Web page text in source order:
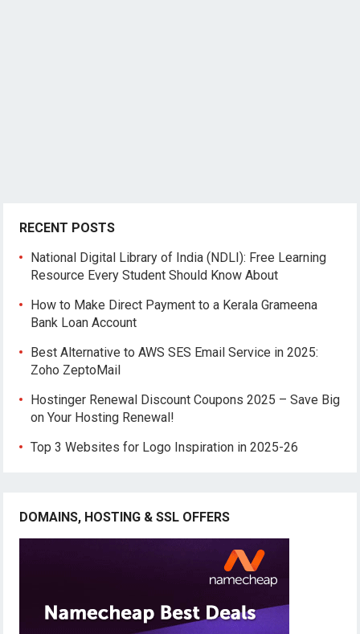
RECENT POSTS
National Digital Library of India (NDLI): Free Learning
Resource Every Student Should Know About
How to Make Direct Payment to a Kerala Grameena
Bank Loan Account
Best Alternative to AWS SES Email Service in 2025:
Zoho ZeptoMail
Hostinger Renewal Discount Coupons 2025 – Save Big
on Your Hosting Renewal!
Top 3 Websites for Logo Inspiration in 2025-26
DOMAINS, HOSTING & SSL OFFERS